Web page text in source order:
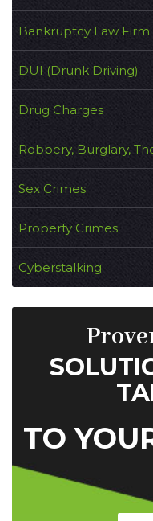
Bankruptcy Law Firm
DUI (Drunk Driving)
Drug Charges
Robbery, Burglary,
Sex Crimes
Property Crimes
Cyberstalking
TO